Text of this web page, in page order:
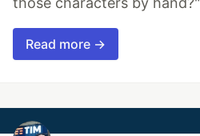
Read more →